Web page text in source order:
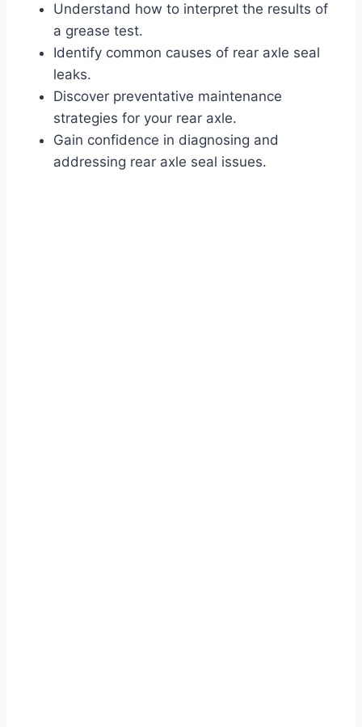
Understand how to interpret the results of
a grease test.
Identify common causes of rear axle seal
leaks.
Discover preventative maintenance
strategies for your rear axle.
Gain confidence in diagnosing and
addressing rear axle seal issues.